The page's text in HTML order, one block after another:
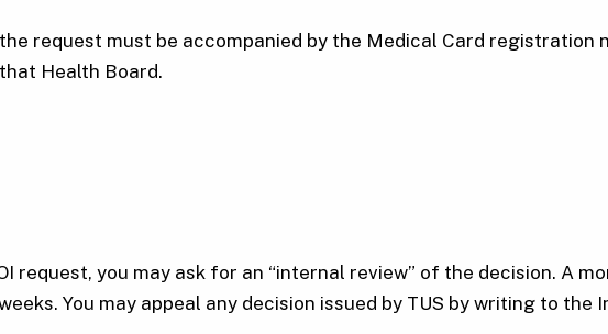
request must be accompanied by the Medical Card registration
Health Board.
request, you may ask for an “internal review” of the decision. A
You may appeal any decision issued by TUS by writing to